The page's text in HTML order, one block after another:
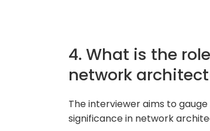
4. What is the
network
The interviewer aims to
significance in network